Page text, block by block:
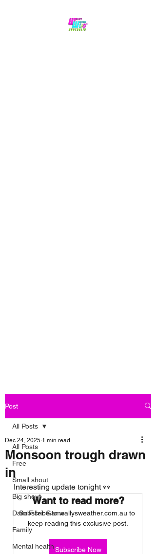
Post
All Posts
Free
Small shout
Big shout
Dam Filler Game
Family
Mental health
All Posts
Monsoon trough drawn
in
Dec 24, 2025 1 min read
Interesting update tonight 👀
Want to read more?
Subscribe to wallysweather.com.au to
keep reading this exclusive post.
Subscribe Now